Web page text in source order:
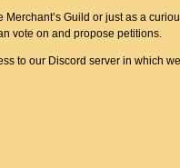
Guild or just as a
vote on and propose petitions.
to our Discord server in which